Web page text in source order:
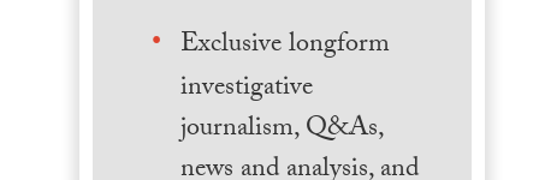
Exclusive longform
investigative
journalism, Q&As,